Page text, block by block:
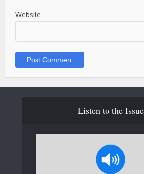
Website
Listen to the Issue